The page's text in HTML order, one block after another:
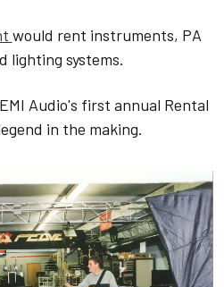
would rent instruments, PA
lighting systems.
Audio's first annual Rental
in the making.